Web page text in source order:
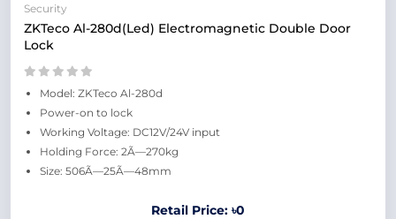
Security
ZKTeco Al-280d(Led) Electromagnetic Double Door
Lock
Model: ZKTeco Al-280d
Power-on to lock
Working Voltage: DC12V/24V input
Holding Force: 2Ã—270kg
Size: 506Ã—25Ã—48mm
Retail Price: ৳0